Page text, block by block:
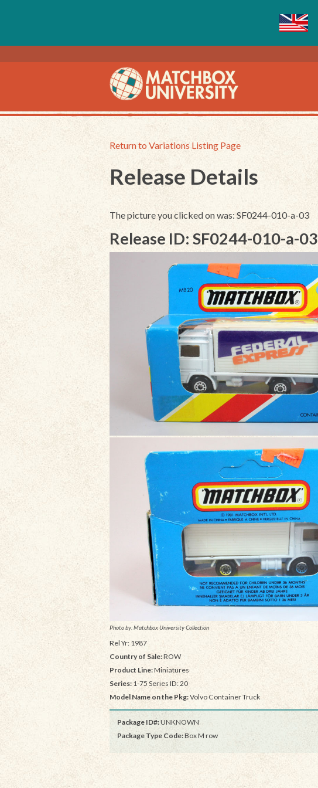
Return to Variations Listing Page
Release Details
The picture you clicked on was: SF0244-010-a-03
Release ID: SF0244-010-a-03
Photo by: Matchbox University Collection
Rel Yr: 1987
Country of Sale:ROW
Product Line:Miniatures
Series: 1-75 Series ID: 20
Model Name on the Pkg:Volvo Container Truck
Package ID#:UNKNOWN
Package Type Code:Box M row